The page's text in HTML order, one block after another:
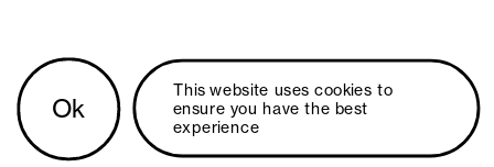
Ok
This website uses cookies to
ensure you have the best
experience